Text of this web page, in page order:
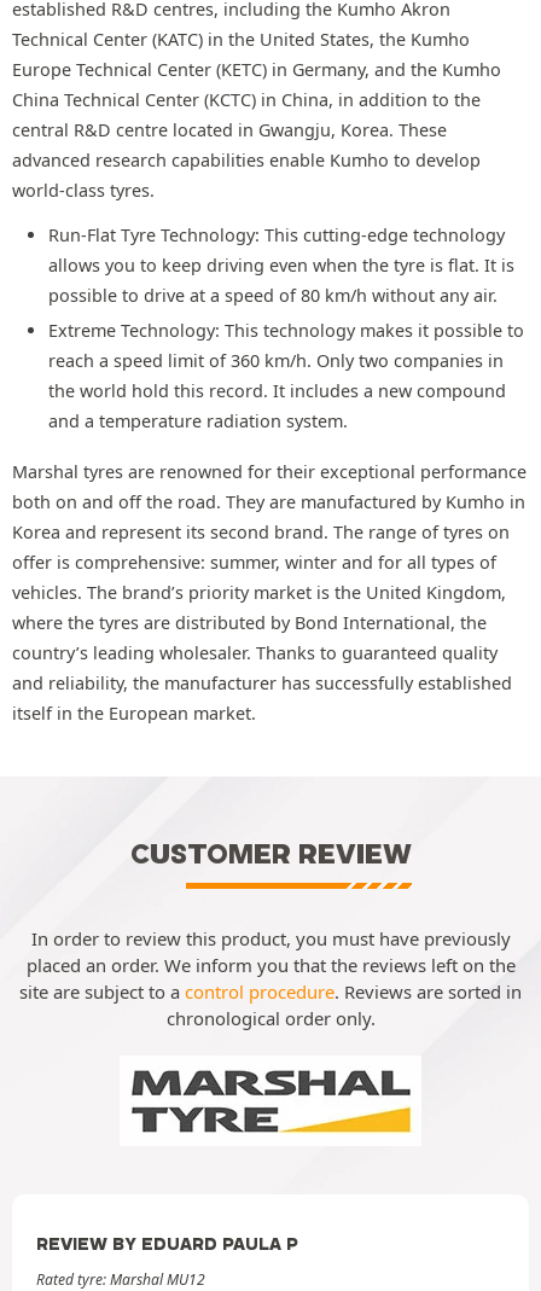
established R&D centres, including the Kumho Akron
Technical Center (KATC) in the United States, the Kumho
Europe Technical Center (KETC) in Germany, and the Kumho
China Technical Center (KCTC) in China, in addition to the
central R&D centre located in Gwangju, Korea. These
advanced research capabilities enable Kumho to develop
world-class tyres.
Run-Flat Tyre Technology: This cutting-edge technology
allows you to keep driving even when the tyre is flat. It is
possible to drive at a speed of 80 km/h without any air.
Extreme Technology: This technology makes it possible to
reach a speed limit of 360 km/h. Only two companies in
the world hold this record. It includes a new compound
and a temperature radiation system.
Marshal tyres are renowned for their exceptional performance
both on and off the road. They are manufactured by Kumho in
Korea and represent its second brand. The range of tyres on
offer is comprehensive: summer, winter and for all types of
vehicles. The brand’s priority market is the United Kingdom,
where the tyres are distributed by Bond International, the
country’s leading wholesaler. Thanks to guaranteed quality
and reliability, the manufacturer has successfully established
itself in the European market.
CUSTOMER REVIEW
In order to review this product, you must have previously
placed an order. We inform you that the reviews left on the
site are subject to a control procedure. Reviews are sorted in
chronological order only.
REVIEW BY EDUARD PAULA P
Rated tyre: Marshal MU12